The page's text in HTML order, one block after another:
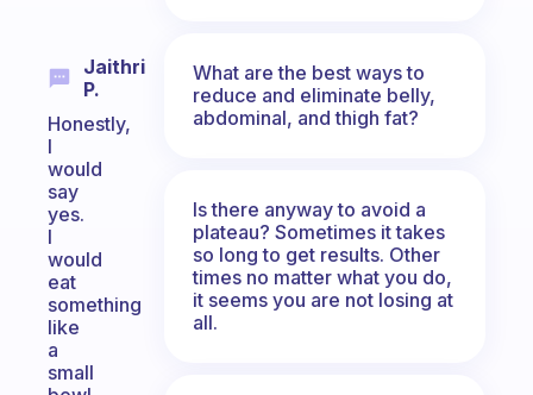
Jaithri
P.
Honestly,
I
would
say
yes.
I
would
eat
something
like
a
small
What are the best ways to
reduce and eliminate belly,
abdominal, and thigh fat?
Is there anyway to avoid a
plateau? Sometimes it takes
so long to get results. Other
times no matter what you do,
it seems you are not losing at
all.